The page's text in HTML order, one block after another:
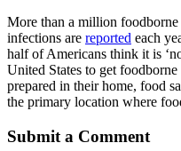
More than a million foodborne
infections are reported each
half of Americans think it is
United States to get
prepared in their home, food
the primary location where
Submit a Comment